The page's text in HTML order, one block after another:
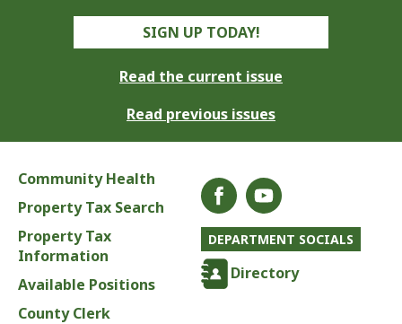
SIGN UP TODAY!
Read the current issue
Read previous issues
Community Health
Property Tax Search
Property Tax
Information
Available Positions
County Clerk
DEPARTMENT SOCIALS
Directory